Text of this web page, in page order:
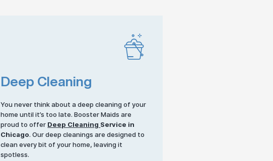
Deep Cleaning
You never think about a deep cleaning of your
home until it’s too late. Booster Maids are
proud to offer Deep Cleaning Service in
Chicago. Our deep cleanings are designed to
clean every bit of your home, leaving it
spotless.